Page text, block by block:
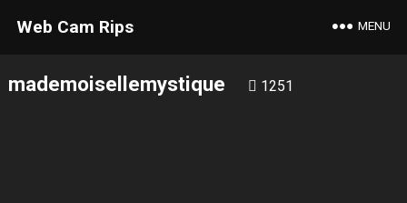
Web Cam Rips MENU
mademoisellemystique 1251